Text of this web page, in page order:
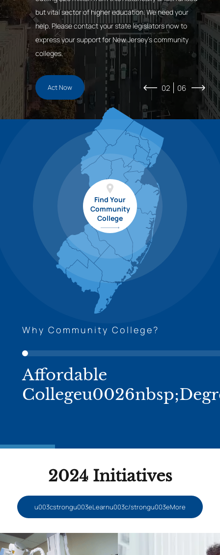
innovation. New Jersey’s 18 Community Colleges play
a vital role in addressing the economic, social,
technological, demographic, and climate changes
facing our state.
Register Now
but vital sector of higher education. We need your
help. Please contact your state legislators now to
express your support for New Jersey’s community
colleges.
Act Now
Vision
Students
Business
Initiatives
02 06
Find Your
Community
College
Why Community College?
Affordable
2024 Initiatives
u003cstrongu003eLearnu003c/strongu003eMore